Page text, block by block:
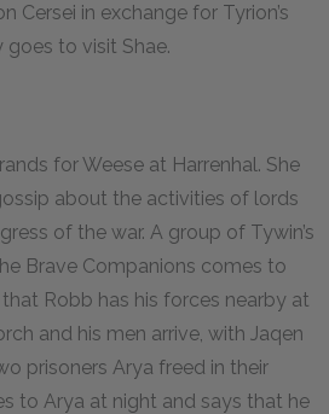
Cersei in exchange for Tyrion’s
goes to visit Shae.
for Weese at Harrenhal. She
about the activities of lords
of the war. A group of Tywin’s
Brave Companions comes to
Robb has his forces nearby at
and his men arrive, with Jaqen
prisoners Arya freed in their
to Arya at night and says that he